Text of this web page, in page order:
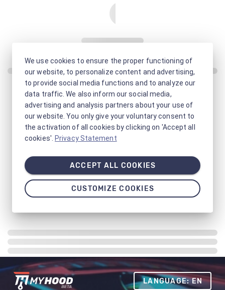
LANGUAGE: EN
We use cookies to ensure the proper functioning of
our website, to personalize content and advertising,
to provide social media functions and to analyze our
data traffic. We also inform our social media,
advertising and analysis partners about your use of
our website. You only give your voluntary consent to
the activation of all cookies by clicking on 'Accept all
cookies'. Privacy Statement
ACCEPT ALL COOKIES
CUSTOMIZE COOKIES